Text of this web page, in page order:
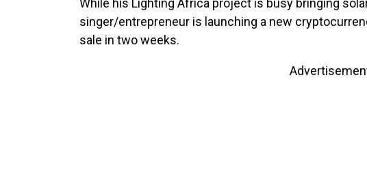
singer/entrepreneur is launching a new
sale in two weeks.